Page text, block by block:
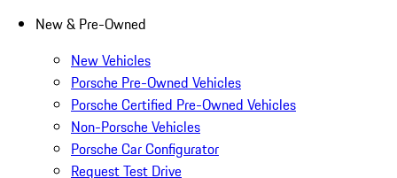
New & Pre-Owned
New Vehicles
Porsche Pre-Owned Vehicles
Porsche Certified Pre-Owned Vehicles
Non-Porsche Vehicles
Porsche Car Configurator
Request Test Drive